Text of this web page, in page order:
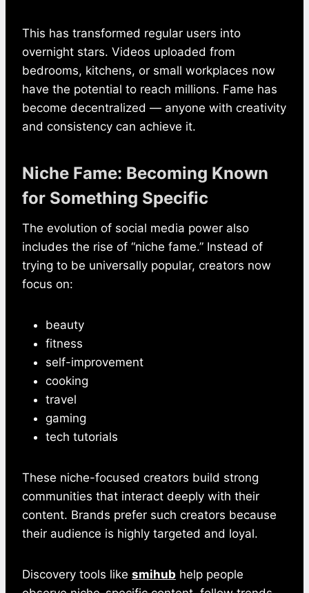
This has transformed regular users into
overnight stars. Videos uploaded from
bedrooms, kitchens, or small workplaces now
have the potential to reach millions. Fame has
become decentralized — anyone with creativity
and consistency can achieve it.
Niche Fame: Becoming Known
for Something Specific
The evolution of social media power also
includes the rise of “niche fame.” Instead of
trying to be universally popular, creators now
focus on:
beauty
fitness
self-improvement
cooking
travel
gaming
tech tutorials
These niche-focused creators build strong
communities that interact deeply with their
content. Brands prefer such creators because
their audience is highly targeted and loyal.
Discovery tools like smihub help people